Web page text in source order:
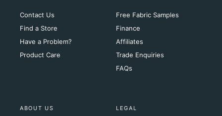
Contact Us
Find a Store
Have a Problem?
Product Care
Free Fabric Samples
Finance
Affiliates
Trade Enquiries
FAQs
ABOUT US LEGAL